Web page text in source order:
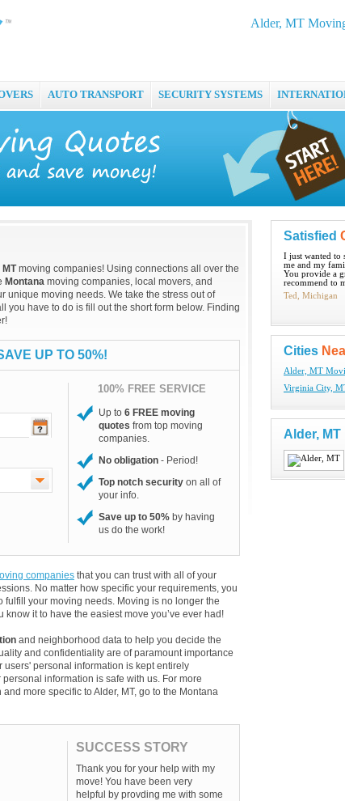
Alder, MT
AUTO TRANSPORT SECURITY SYSTEMS
MTmoving companies! Using connections all over the
Montana moving companies, local movers, and
unique moving needs. We take the stress out of
you have to do is fill out the short form below. Finding
UP TO 50%!
100% FREE SERVICE
Up to 6 FREE moving
quotes from top moving
companies.
No obligation - Period!
Top notch security on all of
your info.
Save up to 50% by having
us do the work!
companies that you can trust with all of your
No matter how specific your requirements, you
fulfill your moving needs. Moving is no longer the
it to have the easiest move you’ve ever had!
and neighborhood data to help you decide the
and confidentiality are of paramount importance
users' personal information is kept entirely
information is safe with us. For more
more specific to Alder, MT, go to the Montana
SUCCESS STORY
Thank you for your help with my
move! You have been very
helpful by provding me with some
Satisfied
I just wanted to
me and my
You provide a
recommend to
Ted, Michigan
Cities
Alder, MT
Virginia City,
Alder, MT